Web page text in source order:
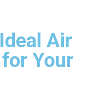
Air
Your